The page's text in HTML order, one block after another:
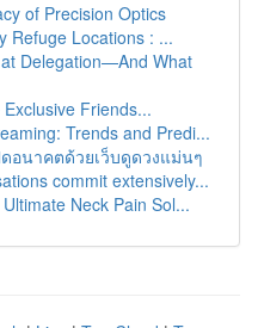
of Precision Optics
Refuge Locations : ...
Delegation—And What
Friends...
Trends and Predi...
อนาคตด้วยเว็บดูดวงแม่นๆ
commit extensively...
Neck Pain Sol...